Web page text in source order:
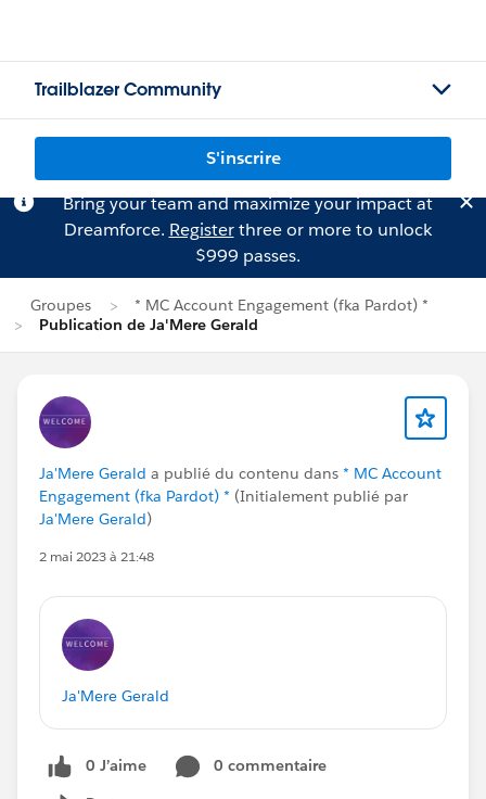
Trailblazer Community
S'inscrire
Bring your team and maximize your impact at
Dreamforce. Registerthree or more to unlock
$999 passes.
Groupes
* MC Account Engagement (fka Pardot) *
Publication de Ja'Mere Gerald
Ja'Mere Gerald a publié du contenu dans * MC Account
Engagement (fka Pardot) * (Initialement publié par
Ja'Mere Gerald)
2 mai 2023 à 21:48
Ja'Mere Gerald
0 J’aime
0 commentaire